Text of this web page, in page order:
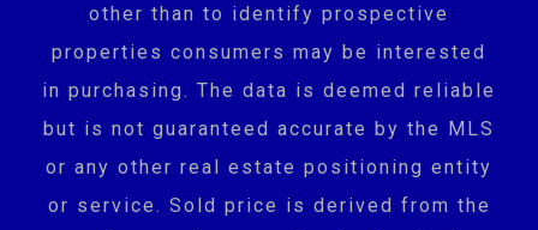
other than to identify prospective
properties consumers may be interested
in purchasing. The data is deemed reliable
but is not guaranteed accurate by the MLS
or any other real estate positioning entity
or service. Sold price is derived from the